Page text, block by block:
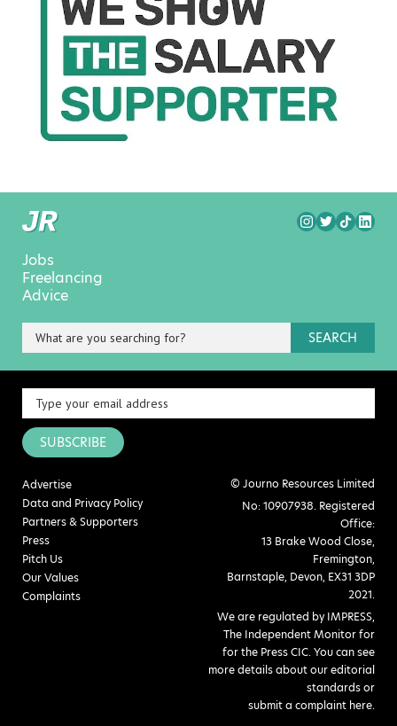
Jobs
Freelancing
Advice
SEARCH
SUBSCRIBE
Advertise
Data and Privacy Policy
Partners & Supporters
Press
Pitch Us
Our Values
Complaints
© Journo Resources Limited
No: 10907938. Registered
Office:
13 Brake Wood Close,
Fremington,
Barnstaple, Devon, EX31 3DP
2021.
We are regulated by IMPRESS,
The Independent Monitor for
for the Press CIC. You can see
more details about our editorial
standards or
submit a complaint here.